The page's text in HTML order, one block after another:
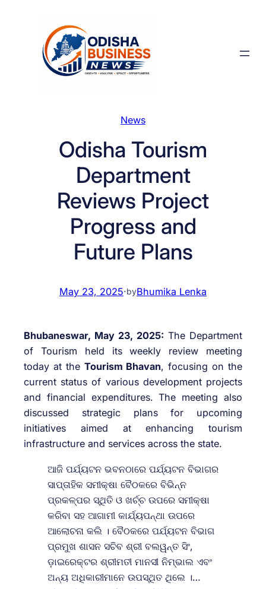
News
Odisha Tourism
Department
Reviews Project
Progress and
Future Plans
May 23, 2025·byBhumika Lenka
Bhubaneswar, May 23, 2025: The Department
of Tourism held its weekly review meeting
today at the Tourism Bhavan, focusing on the
current status of various development projects
and financial expenditures. The meeting also
discussed strategic plans for upcoming
initiatives aimed at enhancing tourism
infrastructure and services across the state.
ଆଜି ପର୍ଯ୍ୟଟନ ଭବନଠାରେ ପର୍ଯ୍ୟଟନ ବିଭାଗର
ସାପ୍ତାହିକ ସମୀକ୍ଷା ବୈଠକରେ ବିଭିନ୍ନ
ପ୍ରକଳ୍ପର ସ୍ଥିତି ଓ ଖର୍ଚ୍ଚ ଉପରେ ସମୀକ୍ଷା
କରିବା ସହ ଆଗାମୀ କାର୍ଯ୍ୟପନ୍ଥା ଉପରେ
ଆଲୋଚନା କଲି । ବୈଠକରେ ପର୍ଯ୍ୟଟନ ବିଭାଗ
ପ୍ରମୁଖ ଶାସନ ସଚିବ ଶ୍ରୀ ବଲୱନ୍ତ ସିଂ,
ଡ଼ାଇରେକ୍ଟର ଶ୍ରୀମତୀ ମାନସୀ ନିମ୍ଭାଲ ଏବଂ
ଅନ୍ୟ ଅଧିକାରୀମାନେ ଉପସ୍ଥିତ ଥିଲେ ।…